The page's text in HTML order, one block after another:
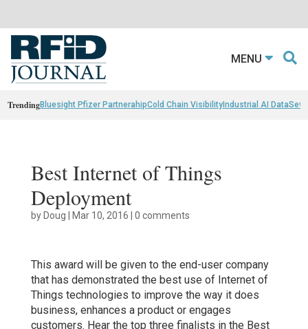
MENU
TrendingBluesight Pfizer PartnerahipCold Chain VisibilityIndustrial AI Data
Best Internet of Things
Deployment
byDoug | Mar 10, 2016 | 0 comments
This award will be given to the end-user company
that has demonstrated the best use of Internet of
Things technologies to improve the way it does
business, enhances a product or engages
customers. Hear the top three finalists in the Best